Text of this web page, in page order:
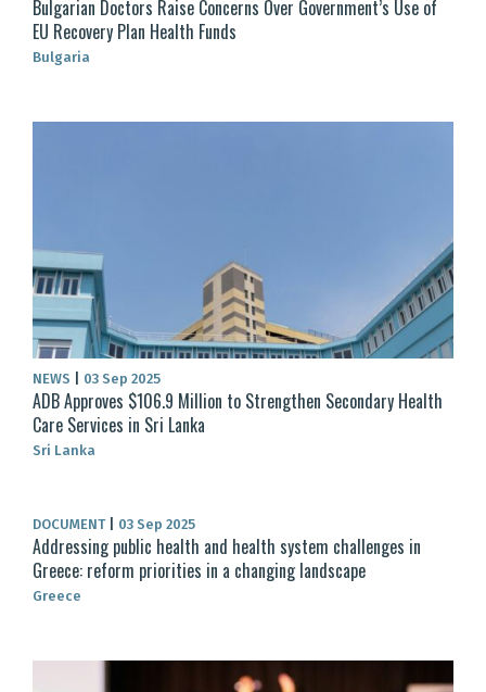
Bulgarian Doctors Raise Concerns Over Government’s Use of
EU Recovery Plan Health Funds
Bulgaria
NEWS 03 Sep 2025
ADB Approves $106.9 Million to Strengthen Secondary Health
Care Services in Sri Lanka
Sri Lanka
DOCUMENT 03 Sep 2025
Addressing public health and health system challenges in
Greece: reform priorities in a changing landscape
Greece